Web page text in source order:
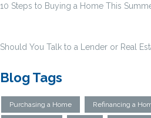
10 Steps to Buying a Home This
Should You Talk to a Lender or Real
Blog Tags
Purchasing a Home Refinancing a